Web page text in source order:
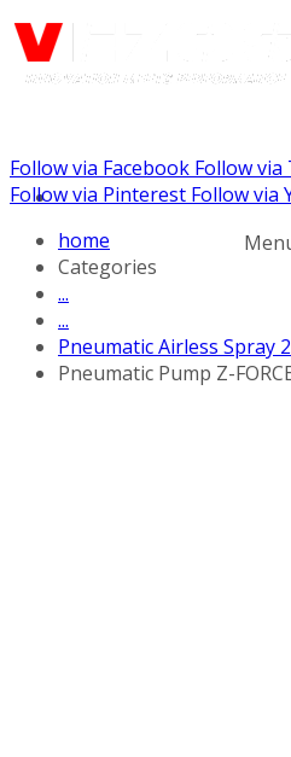
Call us:
Follow via Facebook Follow
Follow via Pinterest Follow via
home
Categories
...
...
Pneumatic Airless Spray
Pneumatic Pump Z-